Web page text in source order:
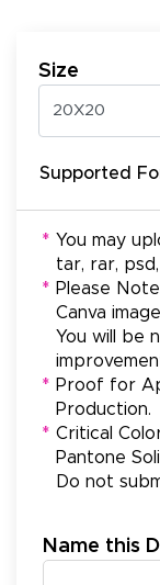
Size
Supported
* You may
tar, rar,
* Please
Canva
You will be
* Proof for
Production.
* Critical
Pantone
Do not
Name this